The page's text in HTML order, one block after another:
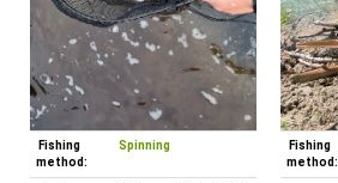
Fishing
method:
Spinning
Fishing
method: